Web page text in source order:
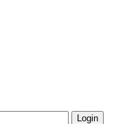
Login